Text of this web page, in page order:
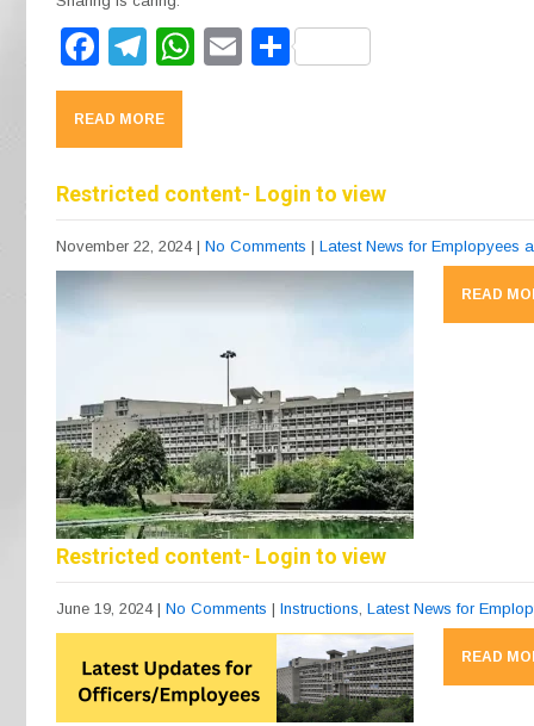
F
a
c
e
b
o
o
k
T
el
e
gr
a
m
W
A
p
p
E S
READ MORE
Restricted content- Login to view
November 22, 2024 | No Comments | Latest News for Emplopyees
READ
Restricted content- Login to view
June 19, 2024 | No Comments | Instructions, Latest News for
READ